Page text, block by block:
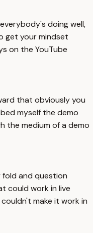
doing well,
get your mindset
on the YouTube
that obviously you
myself the demo
the medium of a demo
and question
could work in live
make it work in